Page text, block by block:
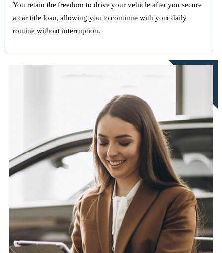
You retain the freedom to drive your vehicle after you secure
a car title loan, allowing you to continue with your daily
routine without interruption.